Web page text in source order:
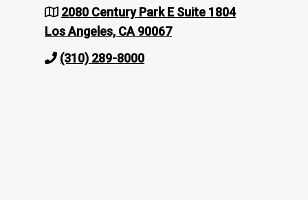
2080 Century Park E Suite 1804
Los Angeles, CA 90067
(310) 289-8000